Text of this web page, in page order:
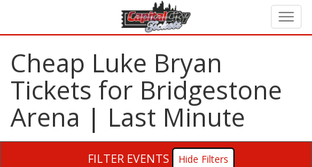
Cheap Luke Bryan
Tickets for Bridgestone
Arena | Last Minute
FILTER EVENTS
Filters